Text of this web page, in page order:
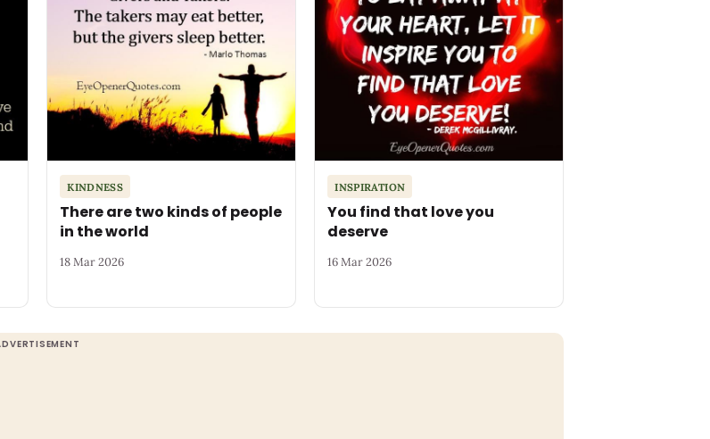
KINDNESS
There are two kinds of people
in the world
18 Mar 2026
INSPIRATION
You find that love you
deserve
16 Mar 2026